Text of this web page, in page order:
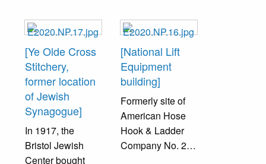
[Ye Olde Cross
Stitchery,
former location
of Jewish
Synagogue]
In 1917, the
Bristol Jewish
Center bought
[National Lift
Equipment
building]
Formerly site of
American Hose
Hook & Ladder
Company No. 2